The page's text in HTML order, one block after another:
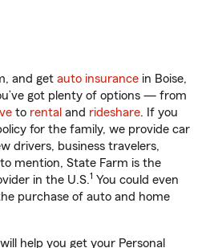
and get auto insurance in Boise,
got plenty of options — from
to rental and rideshare. If you
for the family, we provide car
drivers, business travelers,
mention, State Farm is the
in the U.S.1 You could even
purchase of auto and home
help you get your Personal